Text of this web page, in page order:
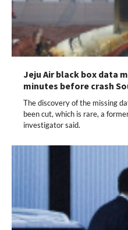
Jeju Air black box data
minutes before crash
The discovery of the missing
been cut, which is rare, a
investigator said.